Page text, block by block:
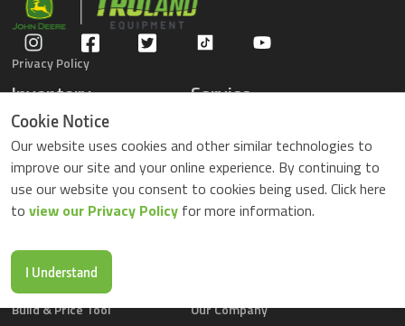
Privacy Policy
Inventory
Gators
Compact Tractors
Riding Lawn Mowers
ZTrack Mowers
Used Equipment
Service
Parts Center
Contact Service
Locations
Buy Parts Online
Parts Drop Locations
Build & Price Tool
Our Company
Cookie Notice
Our website uses cookies and other similar technologies to
improve our site and your online experience. By continuing to
use our website you consent to cookies being used. Click here
to view our Privacy Policy for more information.
I Understand